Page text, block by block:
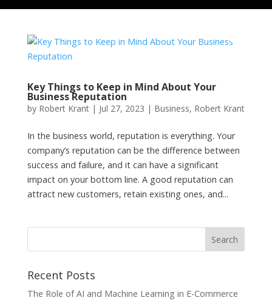
Key Things to Keep in Mind About Your
Business Reputation
by Robert Krant| Jul 27, 2023 | Business, Robert Krant
In the business world, reputation is everything. Your
company’s reputation can be the difference between
success and failure, and it can have a significant
impact on your bottom line. A good reputation can
attract new customers, retain existing ones, and...
Recent Posts
The Role of AI and Machine Learning in E-Commerce